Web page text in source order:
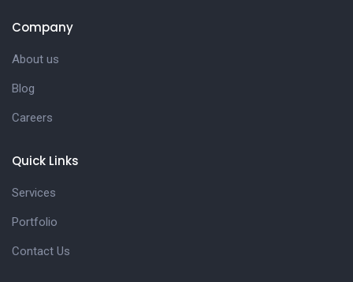
Company
About us
Blog
Careers
Quick Links
Services
Portfolio
Contact Us